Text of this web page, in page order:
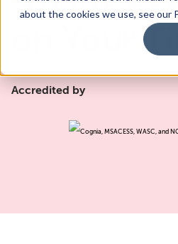
about the cookies we use, see our
Show submenu
on Your
Accredited by